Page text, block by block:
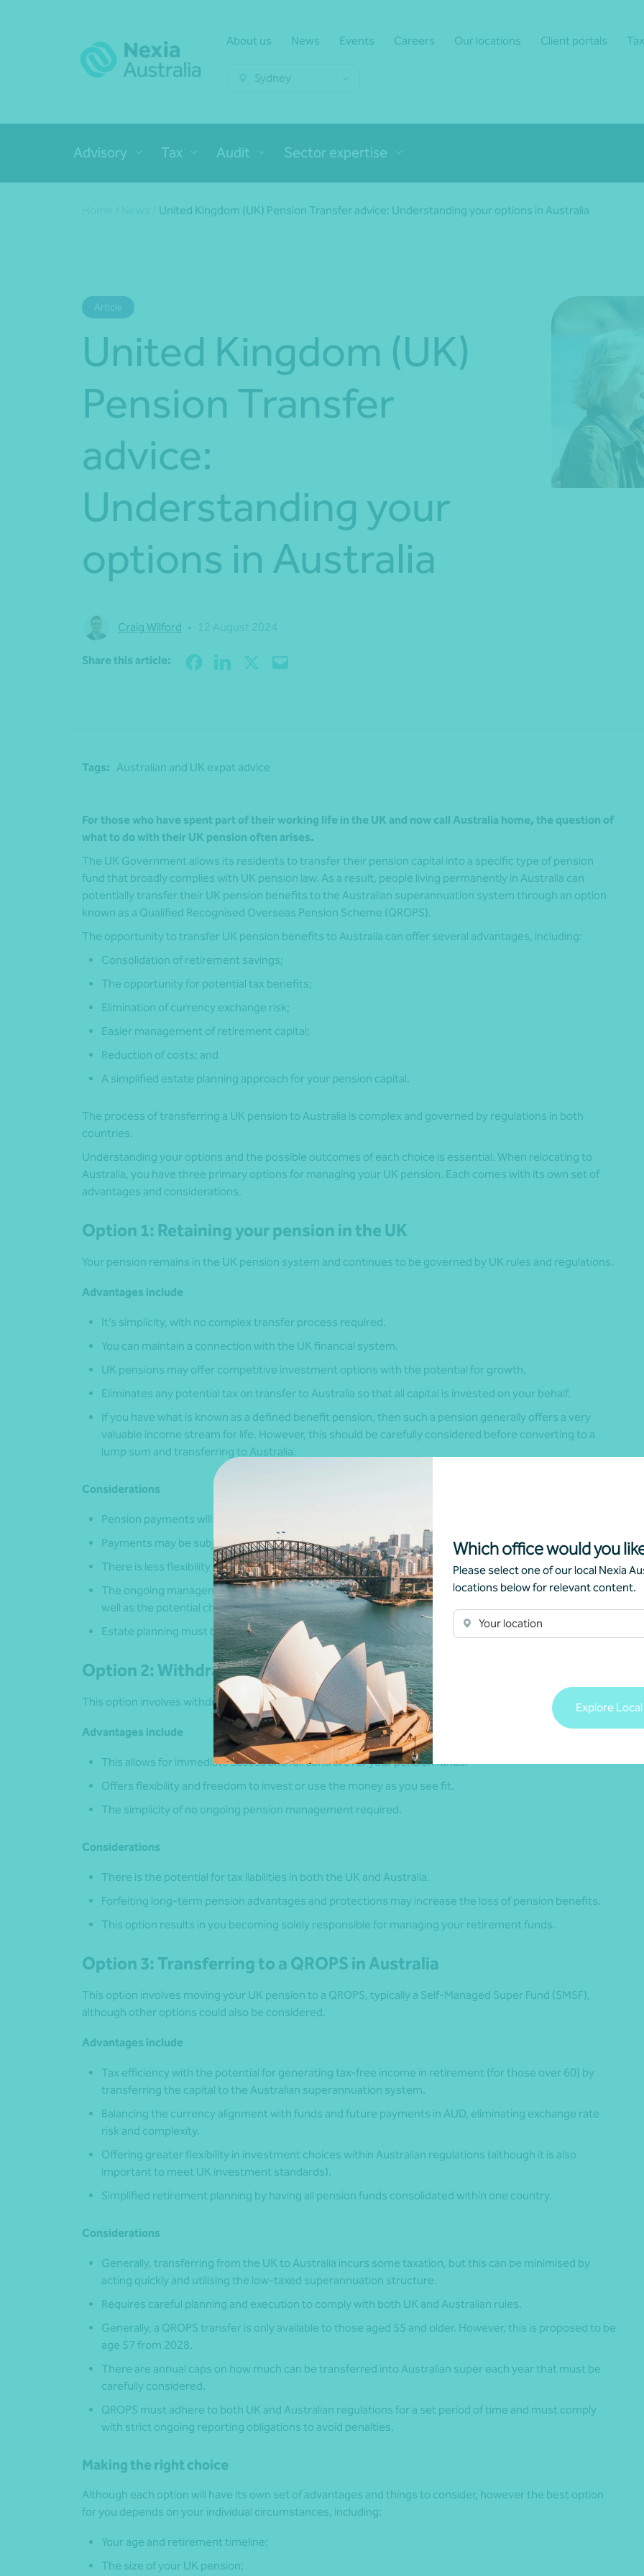
Which office would you
Please select one of our local Nexia
locations below for relevant content.
Your location
Explore
About us News Events Careers Our locations Client portals
Sydney
Advisory Tax Audit Sector expertise
United Kingdom (UK) Pension Transfer advice: Understanding your options in Australia
Article
United Kingdom (UK)
Pension Transfer
advice:
Understanding your
options in Australia
Craig Wilford
Share this article:
Tags: Australian and UK expat advice
For those who have spent part of their working life in the UK and now call Australia home, the question of
what to do with their UK pension often arises.
The UK Government allows its residents to transfer their pension capital into a specific type of pension
fund that broadly complies with UK pension law. As a result, people living permanently in Australia can
potentially transfer their UK pension benefits to the Australian superannuation system through an option
known as a Qualified Recognised Overseas Pension Scheme (QROPS).
The opportunity to transfer UK pension benefits to Australia can offer several advantages, including:
Consolidation of retirement savings;
The opportunity for potential tax benefits;
Elimination of currency exchange risk;
Easier management of retirement capital;
Reduction of costs; and
A simplified estate planning approach for your pension capital.
The process of transferring a UK pension to Australia is complex and governed by regulations in both
countries.
Understanding your options and the possible outcomes of each choice is essential. When relocating to
Australia, you have three primary options for managing your UK pension. Each comes with its own set of
advantages and considerations.
Option 1: Retaining your pension in the UK
Your pension remains in the UK pension system and continues to be governed by UK rules and regulations.
Advantages include
It’s simplicity, with no complex transfer process required.
You can maintain a connection with the UK financial system.
UK pensions may offer competitive investment options with the potential for growth.
Eliminates any potential tax on transfer to Australia so that all capital is invested on your behalf.
If you have what is known as a defined benefit pension, then such a pension generally offers a very
valuable income stream for life. However, this should be carefully considered before converting to a
lump sum and transferring to Australia.
Considerations
Pension payments will be in GBP and subject to exchange rate fluctuations.
Payments may be subject to UK tax implications and rules.
There is less flexibility in investment choices and withdrawal options.
The ongoing management costs and complexity of having capital invested in another jurisdiction, as
well as the potential challenge of the underlying UK pension itself.
Estate planning must be included in these considerations.
Option 2: Withdrawing as cash
This option involves withdrawing cash out your UK pension to receive the funds directly.
Advantages include
This allows for immediate access and full control over your pension funds.
Offers flexibility and freedom to invest or use the money as you see fit.
The simplicity of no ongoing pension management required.
Considerations
There is the potential for tax liabilities in both the UK and Australia.
Forfeiting long-term pension advantages and protections may increase the loss of pension benefits.
This option results in you becoming solely responsible for managing your retirement funds.
Option 3: Transferring to a QROPS in Australia
This option involves moving your UK pension to a QROPS, typically a Self-Managed Super Fund (SMSF),
although other options could also be considered.
Advantages include
Tax efficiency with the potential for generating tax-free income in retirement (for those over 60) by
transferring the capital to the Australian superannuation system.
Balancing the currency alignment with funds and future payments in AUD, eliminating exchange rate
risk and complexity.
Offering greater flexibility in investment choices within Australian regulations (although it is also
important to meet UK investment standards).
Simplified retirement planning by having all pension funds consolidated within one country.
Considerations
Generally, transferring from the UK to Australia incurs some taxation, but this can be minimised by
acting quickly and utilising the low-taxed superannuation structure.
Requires careful planning and execution to comply with both UK and Australian rules.
Generally, a QROPS transfer is only available to those aged 55 and older. However, this is proposed to be
age 57 from 2028.
There are annual caps on how much can be transferred into Australian super each year that must be
carefully considered.
QROPS must adhere to both UK and Australian regulations for a set period of time and must comply
with strict ongoing reporting obligations to avoid penalties.
Making the right choice
Although each option will have its own set of advantages and things to consider, however the best option
for you depends on your individual circumstances, including:
Your age and retirement timeline;
The size of your UK pension;